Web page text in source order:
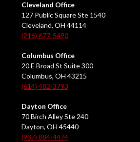
Cleveland Office
127 Public Square Ste 1540
Cleveland, OH 44114
(216) 677-5490
Columbus Office
20 E Broad St Suite 300
Columbus, OH 43215
(614) 482-3793
Dayton Office
70 Birch Alley Ste 240
Dayton, OH 45440
(937) 884-4474